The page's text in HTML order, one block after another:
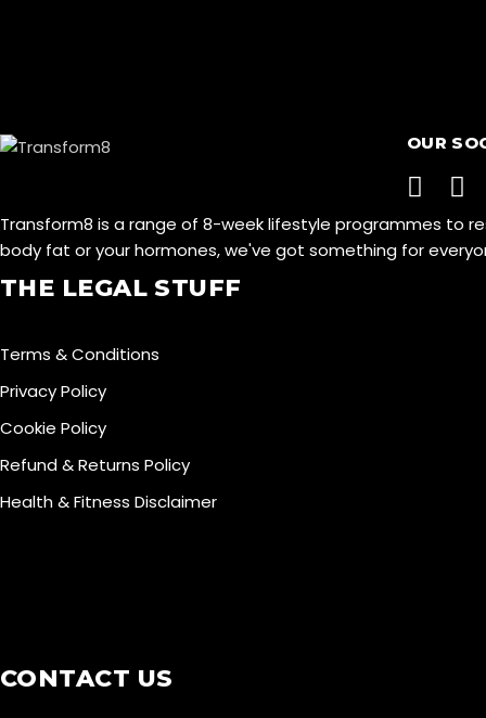
OUR
Transform8 is a range of 8-week lifestyle programmes to
body fat or your hormones, we've got something for
THE LEGAL STUFF
Terms & Conditions
Privacy Policy
Cookie Policy
Refund & Returns Policy
Health & Fitness Disclaimer
CONTACT US